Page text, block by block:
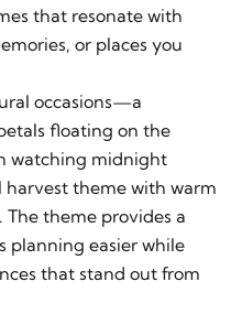
that resonate with
or places you
occasions—a
floating on the
watching midnight
harvest theme with warm
theme provides a
planning easier while
that stand out from